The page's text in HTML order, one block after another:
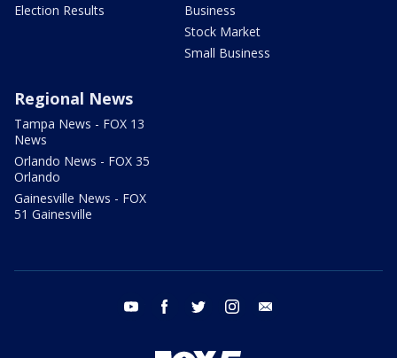
Election Results
Business
Stock Market
Small Business
Regional News
Tampa News - FOX 13
News
Orlando News - FOX 35
Orlando
Gainesville News - FOX
51 Gainesville
youtube facebook twitter instagram